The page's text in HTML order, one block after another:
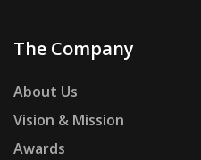
The Company
About Us
Vision & Mission
Awards